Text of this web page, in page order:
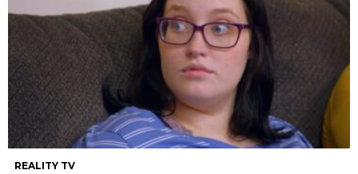
REALITY TV